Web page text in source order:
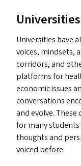
Universities have
voices, mindsets,
corridors, and
platforms for
economic issues
conversations
and evolve. These
for many
thoughts and
voiced before.